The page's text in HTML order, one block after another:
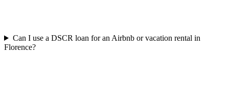
Can I use a DSCR loan for an Airbnb or vacation rental in
Florence?